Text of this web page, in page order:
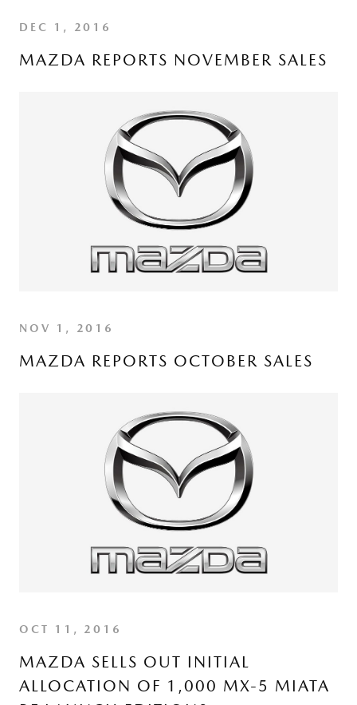
DEC 1, 2016
MAZDA REPORTS NOVEMBER SALES
NOV 1, 2016
MAZDA REPORTS OCTOBER SALES
OCT 11, 2016
MAZDA SELLS OUT INITIAL
ALLOCATION OF 1,000 MX-5 MIATA